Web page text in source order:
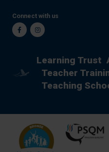
Connect with us
FacebookInstagram
Learning Trust
Teacher
Teaching